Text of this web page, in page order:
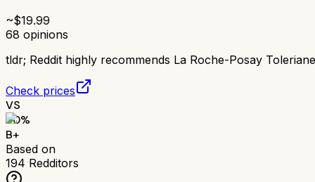
~$19.99
68 opinions
tldr; Reddit highly recommends La Roche-Posay
Check prices
VS
80%
B+
Based on
194 Redditors